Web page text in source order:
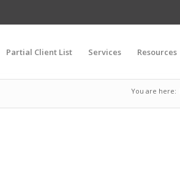
Partial Client List Services Resources
You are here: